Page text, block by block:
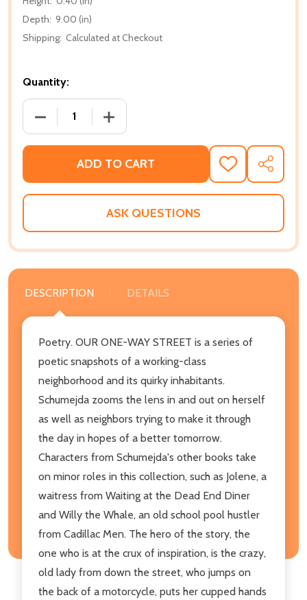
Depth: 9.00 (in)
Shipping: Calculated at Checkout
Quantity:
DECREASE QUANTITY OF OUR ONE-WAY STREET
INCREASE QUANTITY OF OUR ONE-
ADD TO CART
ADD
TO
WISH
SHARE
ASK QUESTIONS
DESCRIPTION DETAILS
Poetry. OUR ONE-WAY STREET is a series of
poetic snapshots of a working-class
neighborhood and its quirky inhabitants.
Schumejda zooms the lens in and out on herself
as well as neighbors trying to make it through
the day in hopes of a better tomorrow.
Characters from Schumejda's other books take
on minor roles in this collection, such as Jolene, a
waitress from Waiting at the Dead End Diner
and Willy the Whale, an old school pool hustler
from Cadillac Men. The hero of the story, the
one who is at the crux of inspiration, is the crazy,
old lady from down the street, who jumps on
the back of a motorcycle, puts her cupped hands